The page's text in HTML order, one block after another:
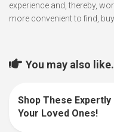
experience and, thereby,
more convenient to find,
You may also
Shop These
Your Loved Ones!